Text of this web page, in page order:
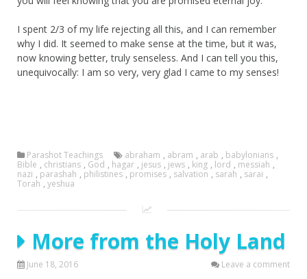
I spent 2/3 of my life rejecting all this, and I can remember
why I did. It seemed to make sense at the time, but it was,
now knowing better, truly senseless. And I can tell you this,
unequivocally: I am so very, very glad I came to my senses!
Parashot Teachings abraham , abram , arab , babylonians ,
Bible , christians , God , hagar , jesus , jews , king , lord , messiah ,
nazi , parashah , philistines , promises , salvation , sarah , sarai ,
Torah , yeshua
More from the Holy Land
June 18, 2016 Leave a comment